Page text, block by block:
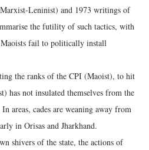
Leninist) and 1973 writings of
the futility of such tactics, with
fail to politically install
the ranks of the CPI (Maoist), to hit
has not insulated themselves from the
areas, cades are weaning away from
in Orisas and Jharkhand.
shivers of the state, the actions of